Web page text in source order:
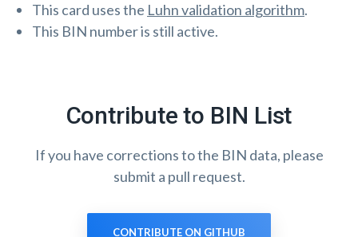
This card uses the Luhn validation algorithm.
This BIN number is still active.
Contribute to BIN List
If you have corrections to the BIN data, please
submit a pull request.
CONTRIBUTE ON GITHUB